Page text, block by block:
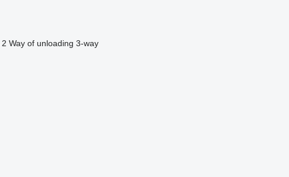
2 Way of unloading 3-way